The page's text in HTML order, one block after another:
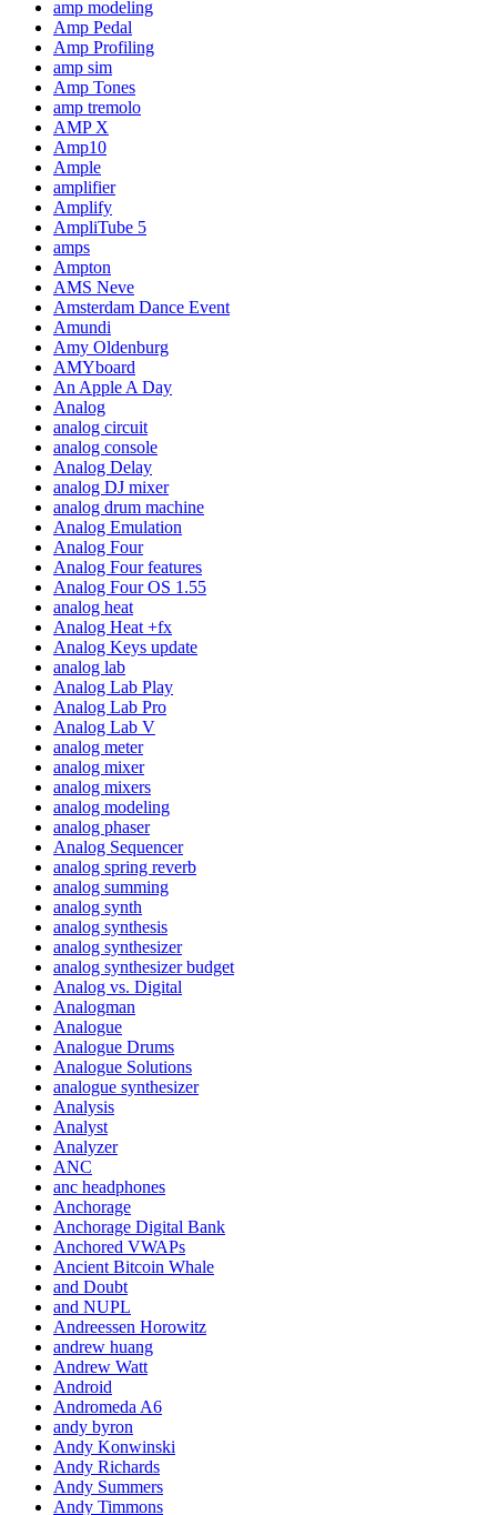
amp modeling
Amp Pedal
Amp Profiling
amp sim
Amp Tones
amp tremolo
AMP X
Amp10
Ample
amplifier
Amplify
AmpliTube 5
amps
Ampton
AMS Neve
Amsterdam Dance Event
Amundi
Amy Oldenburg
AMYboard
An Apple A Day
Analog
analog circuit
analog console
Analog Delay
analog DJ mixer
analog drum machine
Analog Emulation
Analog Four
Analog Four features
Analog Four OS 1.55
analog heat
Analog Heat +fx
Analog Keys update
analog lab
Analog Lab Play
Analog Lab Pro
Analog Lab V
analog meter
analog mixer
analog mixers
analog modeling
analog phaser
Analog Sequencer
analog spring reverb
analog summing
analog synth
analog synthesis
analog synthesizer
analog synthesizer budget
Analog vs. Digital
Analogman
Analogue
Analogue Drums
Analogue Solutions
analogue synthesizer
Analysis
Analyst
Analyzer
ANC
anc headphones
Anchorage
Anchorage Digital Bank
Anchored VWAPs
Ancient Bitcoin Whale
and Doubt
and NUPL
Andreessen Horowitz
andrew huang
Andrew Watt
Android
Andromeda A6
andy byron
Andy Konwinski
Andy Richards
Andy Summers
Andy Timmons